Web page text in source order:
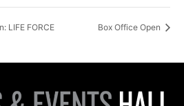
LIFE FORCE Box Office Open